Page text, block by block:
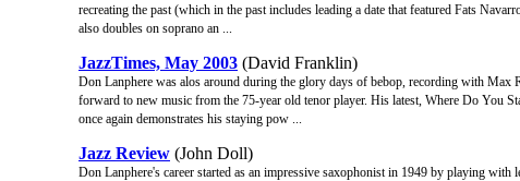
recreating the past (which in the past includes leading a date that featured Fats
also doubles on soprano an ...
JazzTimes, May 2003 (David Franklin)
Don Lanphere was alos around during the glory days of bebop, recording with Max
forward to new music from the 75-year old tenor player. His latest, Where Do You
once again demonstrates his staying pow ...
Jazz Review (John Doll)
Don Lanphere's career started as an impressive saxophonist in 1949 by playing